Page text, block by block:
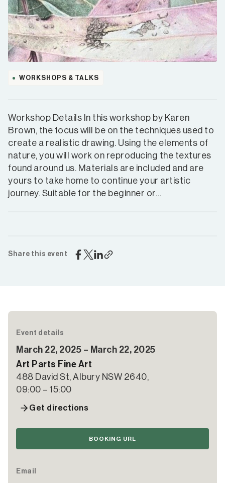
WORKSHOPS & TALKS
Workshop Details In this workshop by Karen
Brown, the focus will be on the techniques used to
create a realistic drawing. Using the elements of
nature, you will work on reproducing the textures
found around us. Materials are included and are
yours to take home to continue your artistic
journey. Suitable for the beginner or…
Share this event
Event details
March 22, 2025 – March 22, 2025
Art Parts Fine Art
488 David St, Albury NSW 2640,
09:00 – 15:00
Get directions
BOOKING URL
Email